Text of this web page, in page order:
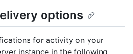
options
for activity on your
instance in the following